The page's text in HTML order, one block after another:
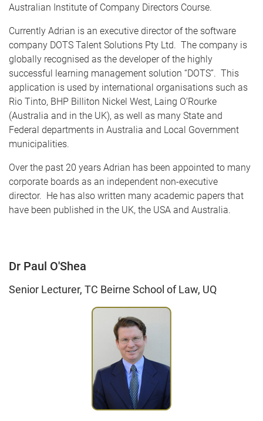
Australian Institute of Company Directors Course.
Currently Adrian is an executive director of the software
company DOTS Talent Solutions Pty Ltd. The company is
globally recognised as the developer of the highly
successful learning management solution “DOTS”. This
application is used by international organisations such as
Rio Tinto, BHP Billiton Nickel West, Laing O’Rourke
(Australia and in the UK), as well as many State and
Federal departments in Australia and Local Government
municipalities.
Over the past 20 years Adrian has been appointed to many
corporate boards as an independent non-executive
director. He has also written many academic papers that
have been published in the UK, the USA and Australia.
Dr Paul O'Shea
Senior Lecturer, TC Beirne School of Law, UQ